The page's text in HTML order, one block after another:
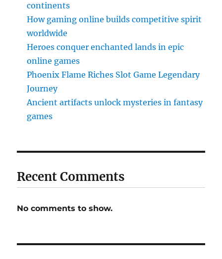
continents
How gaming online builds competitive spirit
worldwide
Heroes conquer enchanted lands in epic
online games
Phoenix Flame Riches Slot Game Legendary
Journey
Ancient artifacts unlock mysteries in fantasy
games
Recent Comments
No comments to show.